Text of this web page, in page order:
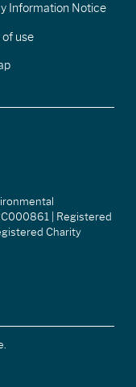
Information Notice
use
| Registered
Charity